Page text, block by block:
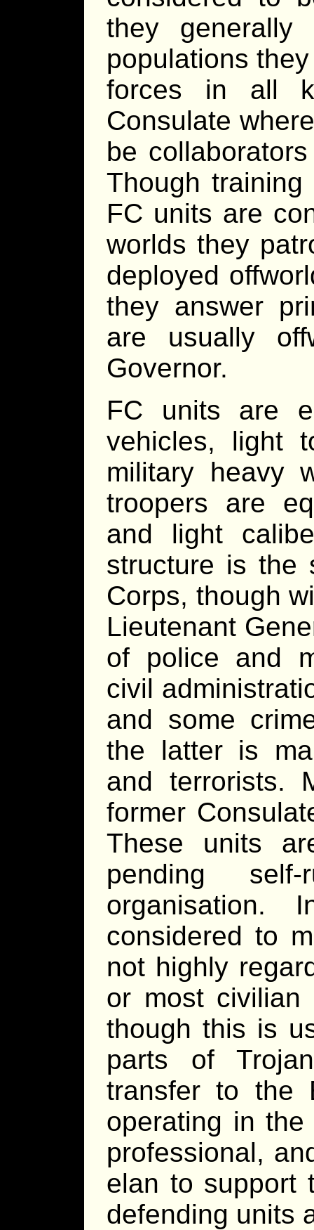
they generally
populations
forces in all
Consulate
be
Though
FC units are
worlds they
deployed
they answer
are usually
Governor.
FC units are
vehicles, light
military heavy
troopers are
and light
structure is the
Corps, though
Lieutenant
of police and
civil
and some
the latter is
and terrorists.
former
These units
pending
considered to
not highly
or most civilian
though this is
parts of
transfer to the
operating in
professional,
elan to support
defending units